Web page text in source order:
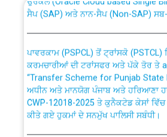
Work of water proofing of roof of
Bahmna under O&M division,
Public Notice regarding Renovation
out by PSPCL
Plinth Area Rates Year 2026-27 For
ਸੈਪ (SAP) ਅਤੇ ਨਾਨ-ਸੈਪ (Non-SAP)
ਕਰਮਚਾਰੀਆਂ ਦੀ ਟਰਾਂਸਫਰ ਅਤੇ ਪੱਕੇ ਤੋਰ ਤੇ
“Transfer Scheme for Punjab State
ਅਧੀਨ ਅਤੇ ਮਾਨਯੋਗ ਪੰਜਾਬ ਅਤੇ ਹਰਿਆਣਾ
CWP-12018-2025 ਤੇ ਕੁਨੈਕਟੇਡ ਕੇਸਾਂ ਵਿੱਚ
ਕੀਤੇ ਗਏ ਹੁਕਮਾਂ ਦੇ ਸਨਮੁੱਖ ਪਾਲਿਸੀ ਸਬੰਧੀ।